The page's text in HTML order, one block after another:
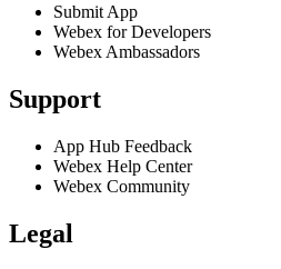
Submit App
Webex for Developers
Webex Ambassadors
Support
App Hub Feedback
Webex Help Center
Webex Community
Legal